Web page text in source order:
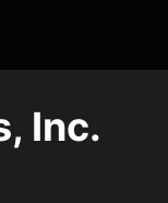
Inc.